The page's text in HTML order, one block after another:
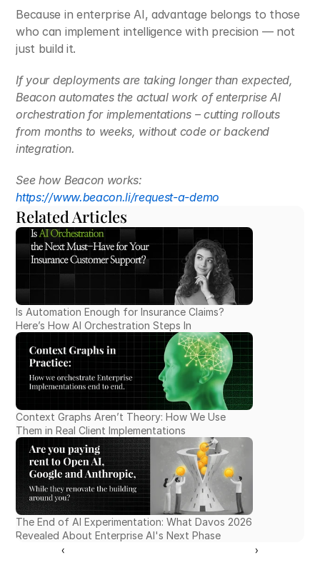
Related Articles
Is Automation Enough for Insurance Claims?
Here’s How AI Orchestration Steps In
Context Graphs Aren’t Theory: How We Use
Them in Real Client Implementations
The End of AI Experimentation: What Davos 2026
Revealed About Enterprise AI's Next Phase
Because in enterprise AI, advantage belongs to those
who can implement intelligence with precision — not
just build it.
If your deployments are taking longer than expected,
Beacon automates the actual work of enterprise AI
orchestration for implementations – cutting rollouts
from months to weeks, without code or backend
integration.
See how Beacon works:
https://www.beacon.li/request-a-demo
‹ ›